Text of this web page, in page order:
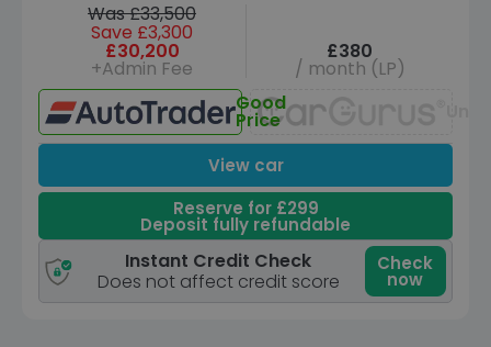
Was £33,500
Save £3,300
£30,200
+Admin Fee
£380
/ month (LP)
Good
Price
View car
Reserve for £299
Deposit fully refundable
Instant Credit Check
Does not affect credit score
Check
now